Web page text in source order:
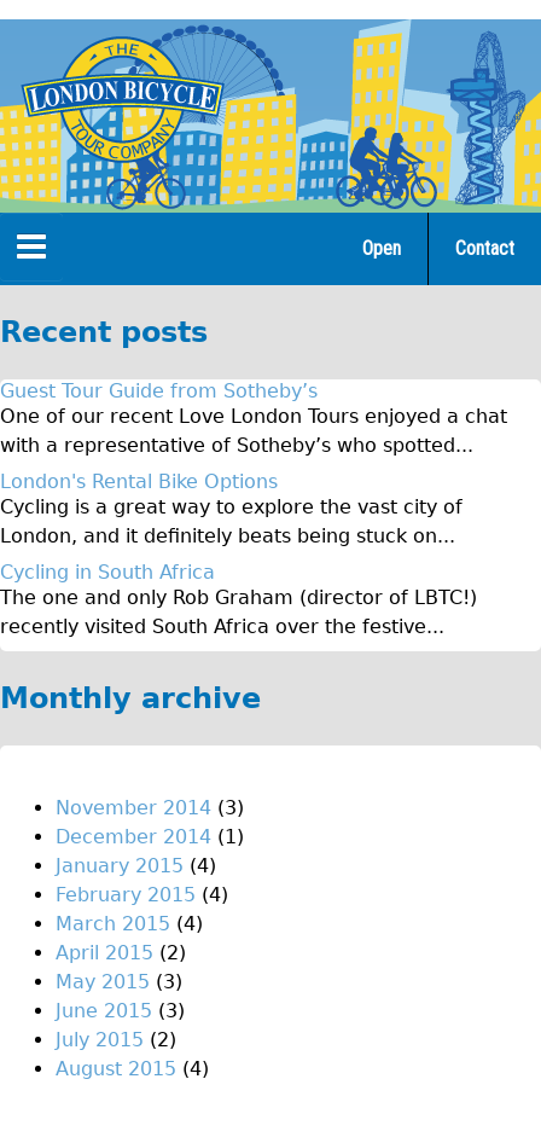
navigation
Home
Open Tours
The Gold Classic Tour
Total e-London
Original Tour
♥Love London Tour
Sunset Tour
Christmas Lights Tour
Languages
Francais
Español
Italiano
Private Tours
Pedal bike
The Classic Gold Tour
♥ Love London
Original Bike Tour
Contact
Open
Recent posts
Guest Tour Guide from Sotheby’s
One of our recent Love London Tours enjoyed a chat
with a representative of Sotheby’s who spotted...
London's Rental Bike Options
Cycling is a great way to explore the vast city of
London, and it definitely beats being stuck on...
Cycling in South Africa
The one and only Rob Graham (director of LBTC!)
recently visited South Africa over the festive...
Monthly archive
November 2014 (3)
December 2014 (1)
January 2015 (4)
February 2015 (4)
March 2015 (4)
April 2015 (2)
May 2015 (3)
June 2015 (3)
July 2015 (2)
August 2015 (4)